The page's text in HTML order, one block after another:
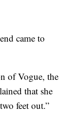
came to
of Vogue, the
that she
feet out.”